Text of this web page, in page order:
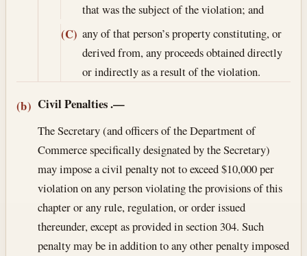
that was the subject of the violation; and
(C) any of that person’s property constituting, or
derived from, any proceeds obtained directly
or indirectly as a result of the violation.
(b) Civil Penalties.—
The Secretary (and officers of the Department of
Commerce specifically designated by the Secretary)
may impose a civil penalty not to exceed $10,000 per
violation on any person violating the provisions of this
chapter or any rule, regulation, or order issued
thereunder, except as provided in section 304. Such
penalty may be in addition to any other penalty imposed